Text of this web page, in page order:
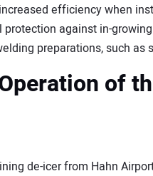
efficiency when
against in-
preparations, such
of
de-icer from Hahn